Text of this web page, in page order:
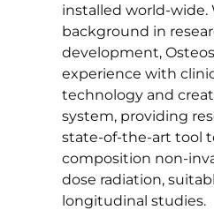
installed world-wide.
background in
development,
experience with
technology and
system, providing
state-of-the-art tool
composition non-
dose radiation,
longitudinal studies.